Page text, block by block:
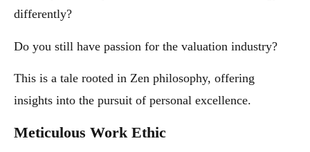
differently?
Do you still have passion for the valuation industry?
This is a tale rooted in Zen philosophy, offering
insights into the pursuit of personal excellence.
Meticulous Work Ethic